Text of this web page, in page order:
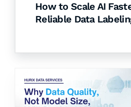
How to Scale AI
Reliable Data